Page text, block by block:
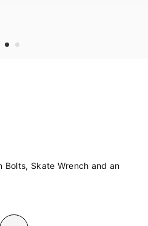
Bolts, Skate Wrench and an